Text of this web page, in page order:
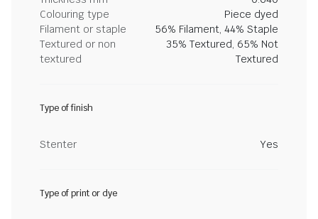
Colouring type
Piece dyed
Filament or staple
56% Filament, 44% Staple
Textured or non
textured
35% Textured, 65% Not
Textured
Type of finish
Stenter Yes
Type of print or dye